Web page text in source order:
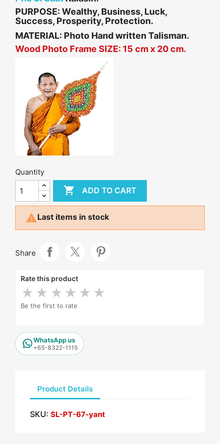
PURPOSE: Wealthy, Business, Luck,
Success, Prosperity, Protection.
MATERIAL: Photo Hand written Talisman.
Wood Photo Frame SIZE: 15 cm x 20 cm.
Quantity
 ADD TO CART
Last items in stock
Share
Rate this product
★ ★ ★ ★ ★ ★
Be the first to rate
WhatsApp us
+65-8322-1115
Product Details
SKU: SL-PT-67-yant